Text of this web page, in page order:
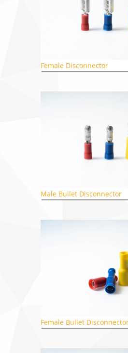
Female Disconnector
Male Bullet Disconnector
Female Bullet